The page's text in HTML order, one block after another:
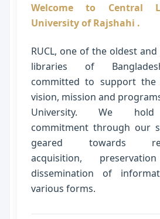
Welcome to Central
University of Rajshahi .
RUCL, one of the oldest
libraries of
committed to support the
vision, mission and
University. We
commitment through our
geared towards
acquisition,
dissemination of
various forms.